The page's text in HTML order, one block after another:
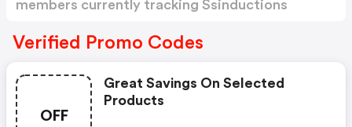
members currently tracking Ssinductions
Verified Promo Codes
OFF
Great Savings On Selected
Products